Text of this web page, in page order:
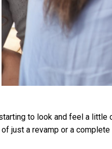
to look and feel a little
just a revamp or a complete